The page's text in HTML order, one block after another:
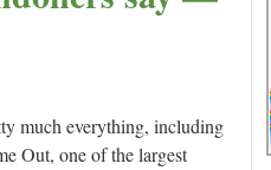
much everything, including
Out, one of the largest